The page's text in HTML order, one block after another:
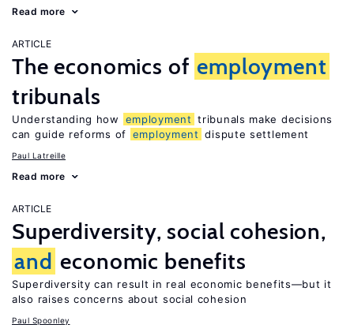
Read more
ARTICLE
The economics of employment
tribunals
Understanding how employment tribunals make decisions
can guide reforms of employment dispute settlement
Paul Latreille
Read more
ARTICLE
Superdiversity, social cohesion,
and economic benefits
Superdiversity can result in real economic benefits—but it
also raises concerns about social cohesion
Paul Spoonley